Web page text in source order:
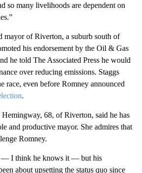
so many livelihoods are dependent on
mayor of Riverton, a suburb south of
his endorsement by the Oil & Gas
he told The Associated Press he would
over reducing emissions. Staggs
race, even before Romney announced
.
Hemingway, 68, of Riverton, said he has
and productive mayor. She admires that
Romney.
— I think he knows it — but his
about upsetting the status quo since